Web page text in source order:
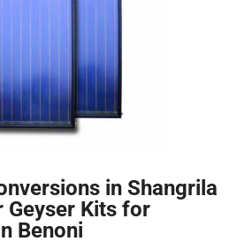
in Shangrila
Kits for
Benoni